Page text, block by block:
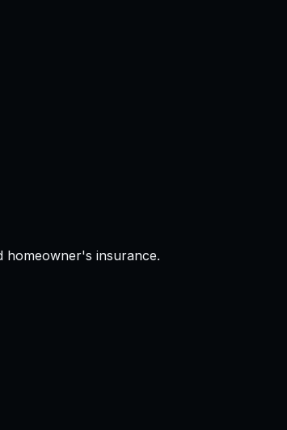
homeowner's insurance.